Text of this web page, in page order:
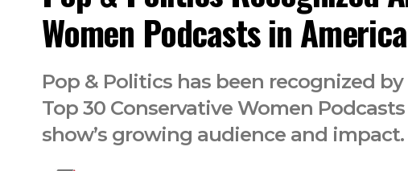
Women Podcasts in America
Pop & Politics has been recognized
Top 30 Conservative Women
show’s growing audience and impact.